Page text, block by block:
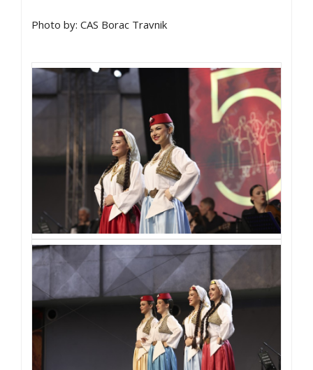
Photo by: CAS Borac Travnik